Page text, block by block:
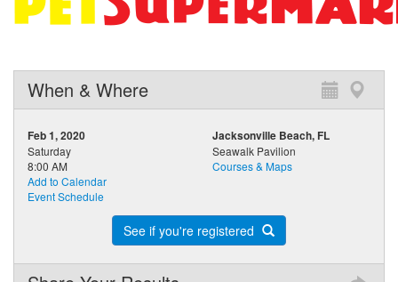
When & Where
Feb 1, 2020
Saturday
8:00 AM
Add to Calendar
Event Schedule
Jacksonville Beach, FL
Seawalk Pavilion
Courses & Maps
See if you're registered